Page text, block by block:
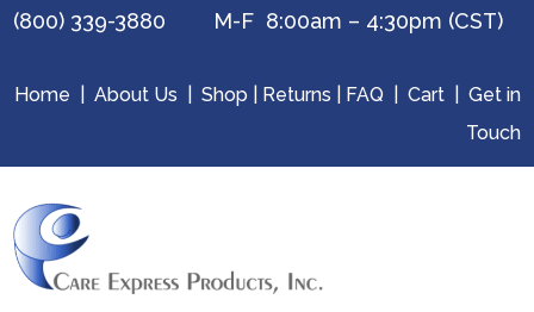
(800) 339-3880 M-F 8:00am – 4:30pm (CST)
Home About Us Shop Returns FAQ Cart| Get in
Touch